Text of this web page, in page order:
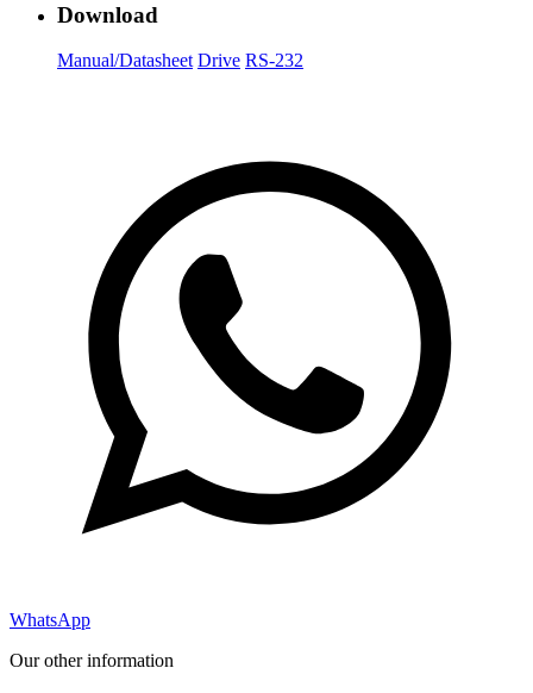
Download
Manual/Datasheet Drive RS-232
WhatsApp
Our other information